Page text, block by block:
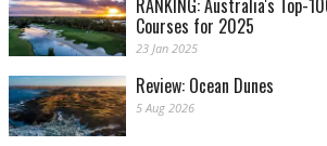
RANKING: Australia's Top-
Courses for 2025
23 Jan 2025
Review: Ocean Dunes
5 Aug 2026